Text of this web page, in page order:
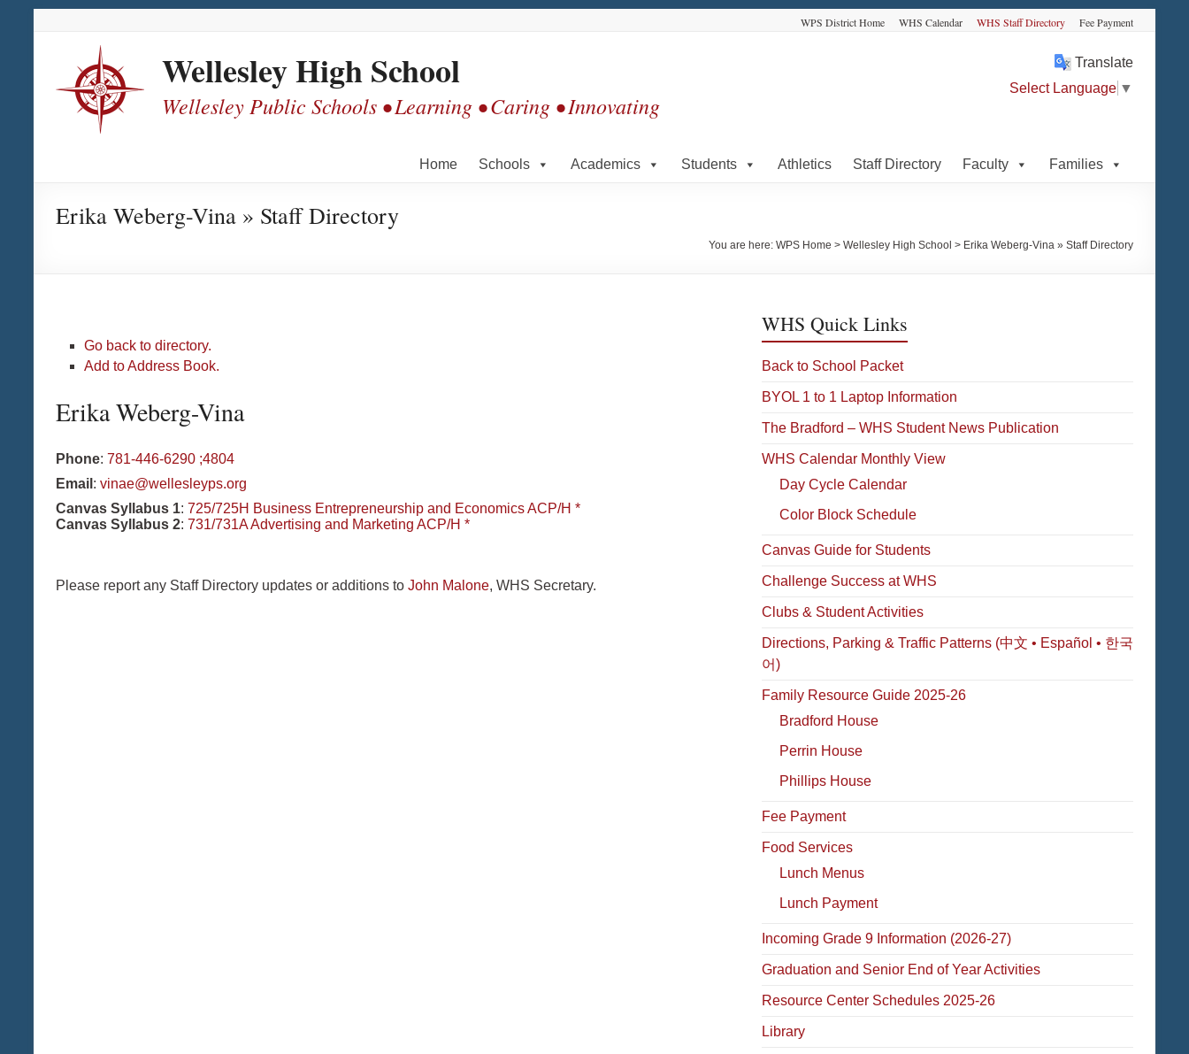
WPS District Home WHS Calendar WHS Staff Directory Fee Payment
Wellesley High School
Wellesley Public Schools • Learning • Caring • Innovating
Translate
Select Language ▼
Home Schools Academics Students Athletics Staff Directory Faculty Families
Erika Weberg-Vina » Staff Directory
You are here: WPS Home > Wellesley High School > Erika Weberg-Vina » Staff Directory
Go back to directory.
Add to Address Book.
ErikaWeberg-Vina
Phone: 781-446-6290 ;4804
Email : vinae@wellesleyps.org
Canvas Syllabus 1: 725/725H Business Entrepreneurship and Economics ACP/H *
Canvas Syllabus 2: 731/731A Advertising and Marketing ACP/H *
Please report any Staff Directory updates or additions to John Malone, WHS Secretary.
WHS Quick Links
Back to School Packet
BYOL 1 to 1 Laptop Information
The Bradford – WHS Student News Publication
WHS Calendar Monthly View
Day Cycle Calendar
Color Block Schedule
Canvas Guide for Students
Challenge Success at WHS
Clubs & Student Activities
Directions, Parking & Traffic Patterns (中文 • Español • 한국
어)
Family Resource Guide 2025-26
Bradford House
Perrin House
Phillips House
Fee Payment
Food Services
Lunch Menus
Lunch Payment
Incoming Grade 9 Information (2026-27)
Graduation and Senior End of Year Activities
Resource Center Schedules 2025-26
Library